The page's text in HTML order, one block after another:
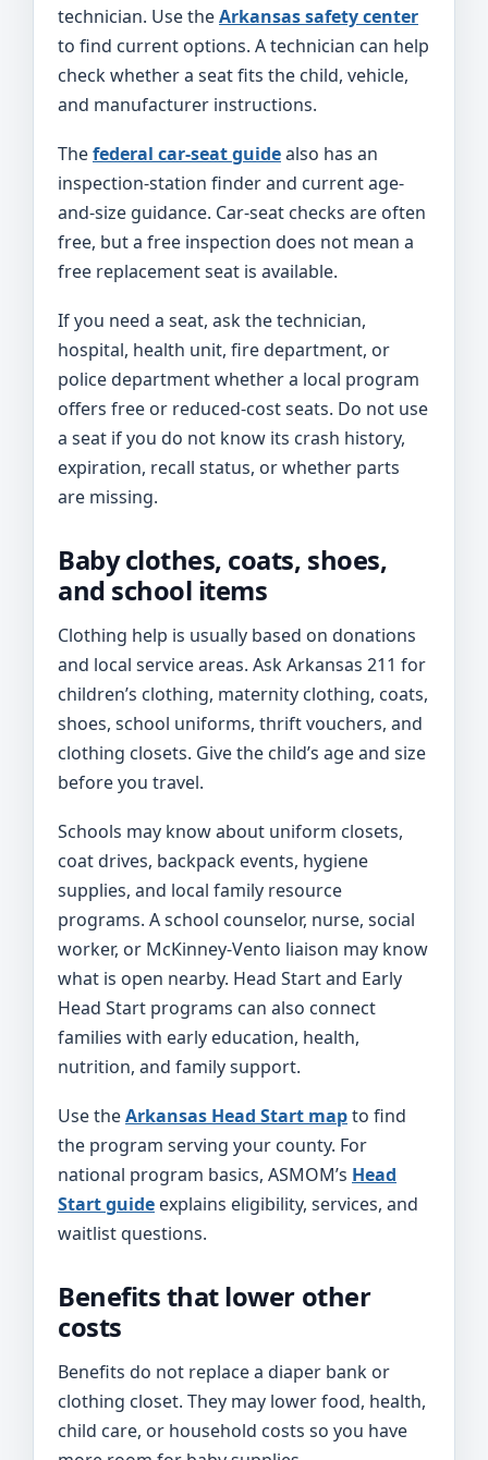
technician. Use theArkansas safety center
to find current options. A technician can help
check whether a seat fits the child, vehicle,
and manufacturer instructions.
Thefederal car-seat guidealso has an
inspection-station finder and current age-
and-size guidance. Car-seat checks are often
free, but a free inspection does not mean a
free replacement seat is available.
If you need a seat, ask the technician,
hospital, health unit, fire department, or
police department whether a local program
offers free or reduced-cost seats. Do not use
a seat if you do not know its crash history,
expiration, recall status, or whether parts
are missing.
Baby clothes, coats, shoes,
and school items
Clothing help is usually based on donations
and local service areas. Ask Arkansas 211 for
children’s clothing, maternity clothing, coats,
shoes, school uniforms, thrift vouchers, and
clothing closets. Give the child’s age and size
before you travel.
Schools may know about uniform closets,
coat drives, backpack events, hygiene
supplies, and local family resource
programs. A school counselor, nurse, social
worker, or McKinney-Vento liaison may know
what is open nearby. Head Start and Early
Head Start programs can also connect
families with early education, health,
nutrition, and family support.
Use theArkansas Head Start mapto find
the program serving your county. For
national program basics, ASMOM’s Head
Start guide explains eligibility, services, and
waitlist questions.
Benefits that lower other
costs
Benefits do not replace a diaper bank or
clothing closet. They may lower food, health,
child care, or household costs so you have